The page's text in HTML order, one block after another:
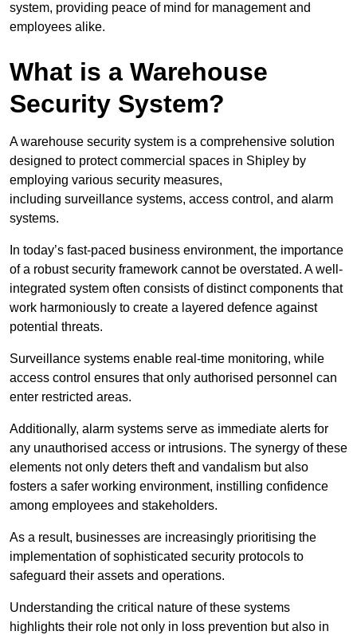
system, providing peace of mind for management and
employees alike.
What is a Warehouse
Security System?
A warehouse security system is a comprehensive solution
designed to protect commercial spaces in Shipley by
employing various security measures,
including surveillance systems, access control, and alarm
systems.
In today’s fast-paced business environment, the importance
of a robust security framework cannot be overstated. A well-
integrated system often consists of distinct components that
work harmoniously to create a layered defence against
potential threats.
Surveillance systems enable real-time monitoring, while
access control ensures that only authorised personnel can
enter restricted areas.
Additionally, alarm systems serve as immediate alerts for
any unauthorised access or intrusions. The synergy of these
elements not only deters theft and vandalism but also
fosters a safer working environment, instilling confidence
among employees and stakeholders.
As a result, businesses are increasingly prioritising the
implementation of sophisticated security protocols to
safeguard their assets and operations.
Understanding the critical nature of these systems
highlights their role not only in loss prevention but also in